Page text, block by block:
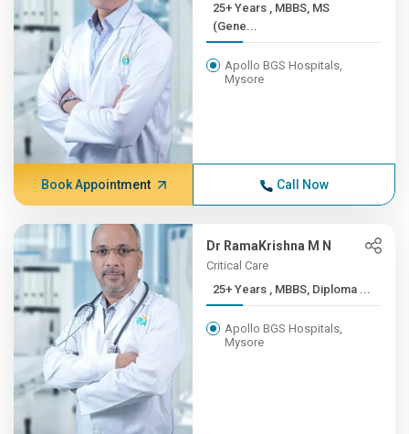
25+ Years , MBBS, MS
(Gene...
Apollo BGS Hospitals,
Mysore
Book Appointment Call Now
Dr RamaKrishna M N
Critical Care
25+ Years , MBBS, Diploma ...
Apollo BGS Hospitals,
Mysore